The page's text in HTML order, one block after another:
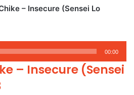
– Insecure (Sensei Lo
00:00
– Insecure (Sensei